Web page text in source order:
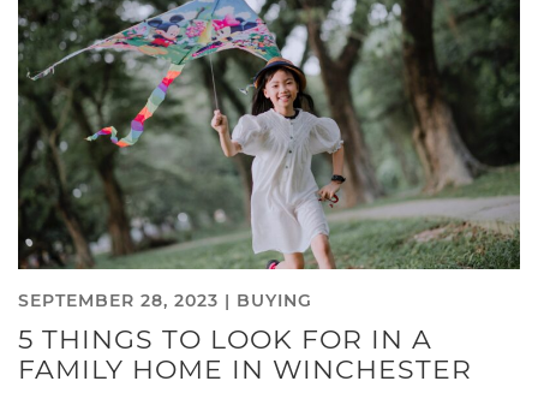
SEPTEMBER 28, 2023 | BUYING
5 THINGS TO LOOK FOR IN A
FAMILY HOME IN WINCHESTER